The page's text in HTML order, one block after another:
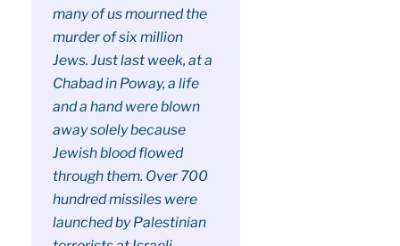
many of us mourned the
murder of six million
Jews. Just last week, at a
Chabad in Poway, a life
and a hand were blown
away solely because
Jewish blood flowed
through them. Over 700
hundred missiles were
launched by Palestinian